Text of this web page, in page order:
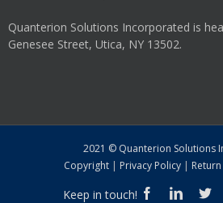
product
Quanterion Solutions Incorporated is
Genesee Street, Utica, NY 13502.
2021 © Quanterion Solutions
Copyright | Privacy Policy |
Keep in touch!